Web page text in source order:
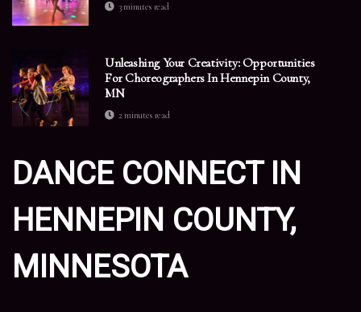
3 minutes read
Unleashing Your Creativity: Opportunities
For Choreographers In Hennepin County,
MN
2 minutes read
DANCE CONNECT IN
HENNEPIN COUNTY,
MINNESOTA